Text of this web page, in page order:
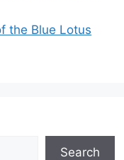
the Blue Lotus
Search